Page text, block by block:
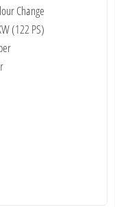
Change
(122 PS)